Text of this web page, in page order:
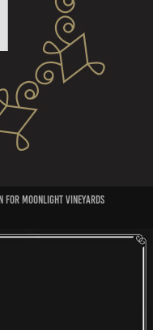
for moonlight vineyards